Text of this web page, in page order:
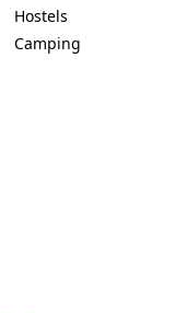
Hostels
Camping